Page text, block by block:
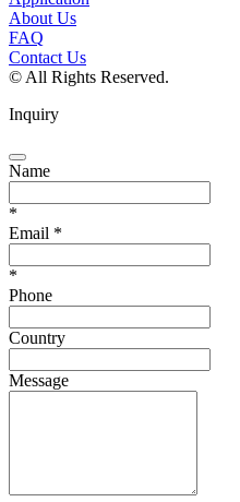
About Us
FAQ
Contact Us
© All Rights Reserved.
Inquiry
Name
*
Email *
*
Phone
Country
Message